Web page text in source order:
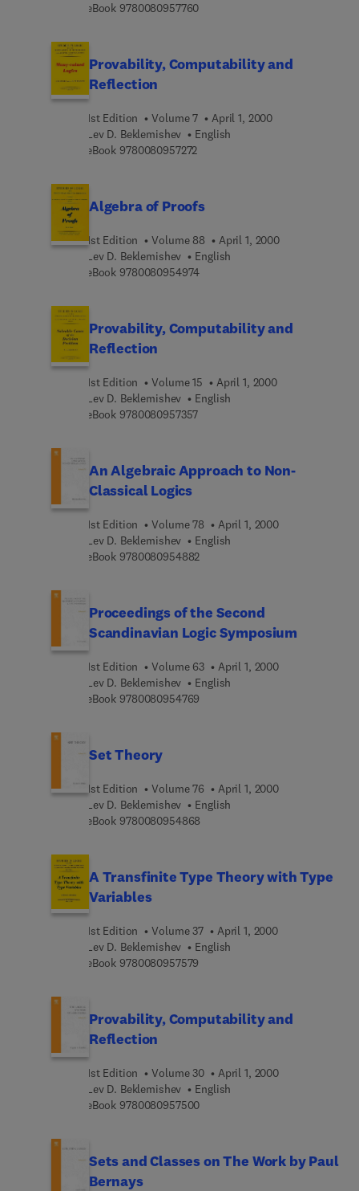
eBook 97800809577609 7 8 0 0 8 0 9 5 7 7 6 0
Provability, Computability and
Reflection
1st Edition Volume 7
April 1, 2000
Lev D. Beklemishev
English
eBook 97800809572729 7 8 0 0 8 0 9 5 7 2 7 2
Algebra of Proofs
1st Edition Volume 88
April 1, 2000
Lev D. Beklemishev
English
eBook 97800809549749 7 8 0 0 8 0 9 5 4 9 7 4
Provability, Computability and
Reflection
1st Edition Volume 15
April 1, 2000
Lev D. Beklemishev
English
eBook 97800809573579 7 8 0 0 8 0 9 5 7 3 5 7
An Algebraic Approach to Non-
Classical Logics
1st Edition Volume 78
April 1, 2000
Lev D. Beklemishev
English
eBook 97800809548829 7 8 0 0 8 0 9 5 4 8 8 2
Proceedings of the Second
Scandinavian Logic Symposium
1st Edition Volume 63
April 1, 2000
Lev D. Beklemishev
English
eBook 9780080954769
Set Theory
1st Edition Volume 76
April 1, 2000
Lev D. Beklemishev
English
eBook 9780080954868
A Transfinite Type Theory with Type
Variables
1st Edition Volume 37
April 1, 2000
Lev D. Beklemishev
English
eBook 9780080957579
Provability, Computability and
Reflection
1st Edition Volume 30
April 1, 2000
Lev D. Beklemishev
English
eBook 97800809575009 7 8 0 0 8 0 9 5 7 5 0 0
Sets and Classes on The Work by Paul
Bernays